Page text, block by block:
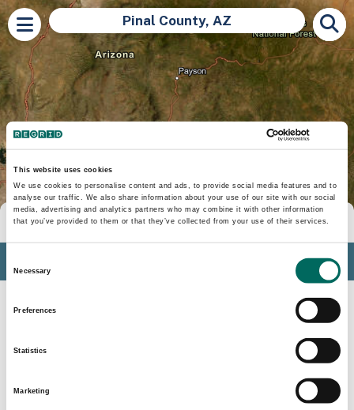
This website uses cookies
We use cookies to personalise content and ads, to provide social media features and to
analyse our traffic. We also share information about your use of our site with our social
media, advertising and analytics partners who may combine it with other information
that you’ve provided to them or that they’ve collected from your use of their services.
Necessary
Preferences
Statistics
Marketing
Pinal County, AZ
Tools
Filter